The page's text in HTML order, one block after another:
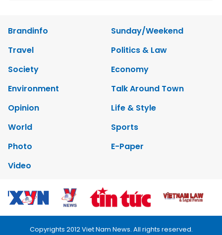
Brandinfo
Sunday/Weekend
Travel
Politics & Law
Society
Economy
Environment
Talk Around Town
Opinion
Life & Style
World
Sports
Photo
E-Paper
Video
Copyrights 2012 Viet Nam News. All rights reserved.